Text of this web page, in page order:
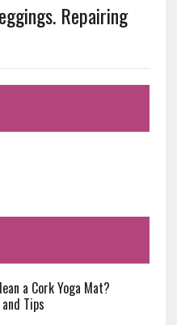
Repairing
a Cork Yoga Mat?
Tips